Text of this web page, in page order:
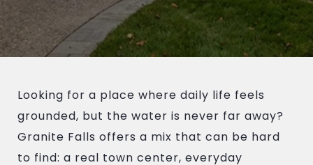
Looking for a place where daily life feels
grounded, but the water is never far away?
Granite Falls offers a mix that can be hard
to find: a real town center, everyday